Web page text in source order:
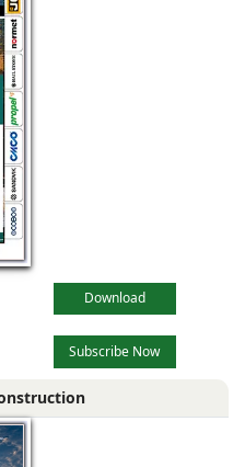
Download
Subscribe Now